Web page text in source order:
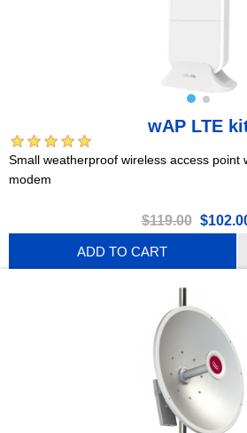
wAP LTE
Small weatherproof wireless access point
modem
$119.00
ADD TO CART